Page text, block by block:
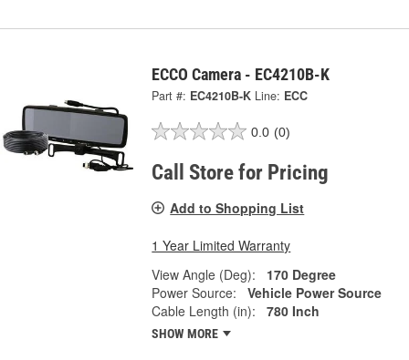
ECCO Camera - EC4210B-K
Part #: EC4210B-K Line: ECC
0.0 (0)
Call Store for Pricing
Add to Shopping List
1 Year Limited Warranty
View Angle (Deg):
170 Degree
Power Source:
Vehicle Power Source
Cable Length (in):
780 Inch
SHOW MORE